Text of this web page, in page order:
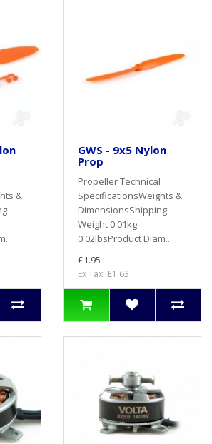
&
GWS - 9x5 Nylon
Prop
Propeller Technical
SpecificationsWeights &
DimensionsShipping
Weight 0.01kg
0.02lbsProduct Diam..
£1.95
Ex Tax: £1.63